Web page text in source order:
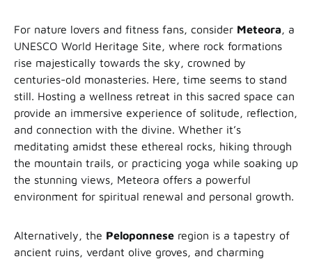
For nature lovers and fitness fans, consider Meteora, a
UNESCO World Heritage Site, where rock formations
rise majestically towards the sky, crowned by
centuries-old monasteries. Here, time seems to stand
still. Hosting a wellness retreat in this sacred space can
provide an immersive experience of solitude, reflection,
and connection with the divine. Whether it’s
meditating amidst these ethereal rocks, hiking through
the mountain trails, or practicing yoga while soaking up
the stunning views, Meteora offers a powerful
environment for spiritual renewal and personal growth.
Alternatively, the Peloponnese region is a tapestry of
ancient ruins, verdant olive groves, and charming